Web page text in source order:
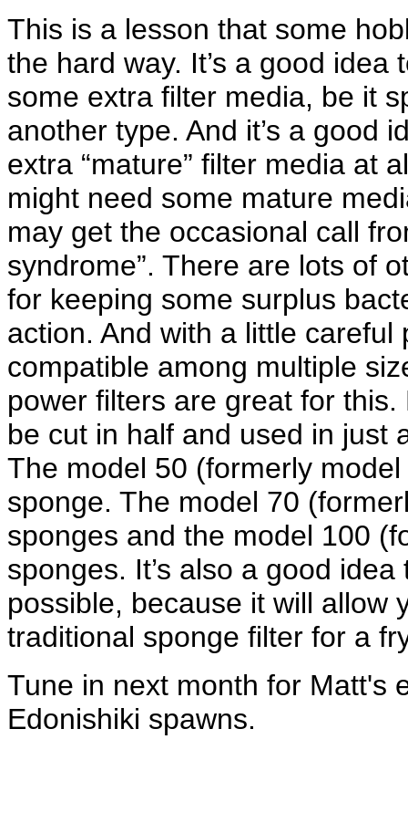
This is a lesson that some
the hard way. It’s a good
some extra filter media, be it
another type. And it’s a good
extra “mature” filter media at
might need some mature
may get the occasional call
syndrome”. There are lots of
for keeping some surplus
action. And with a little
compatible among multiple
power filters are great for
be cut in half and used in just
The model 50 (formerly
sponge. The model 70
sponges and the model 100
sponges. It’s also a good
possible, because it will allow
traditional sponge filter for a
Tune in next month for Matt's
Edonishiki spawns.